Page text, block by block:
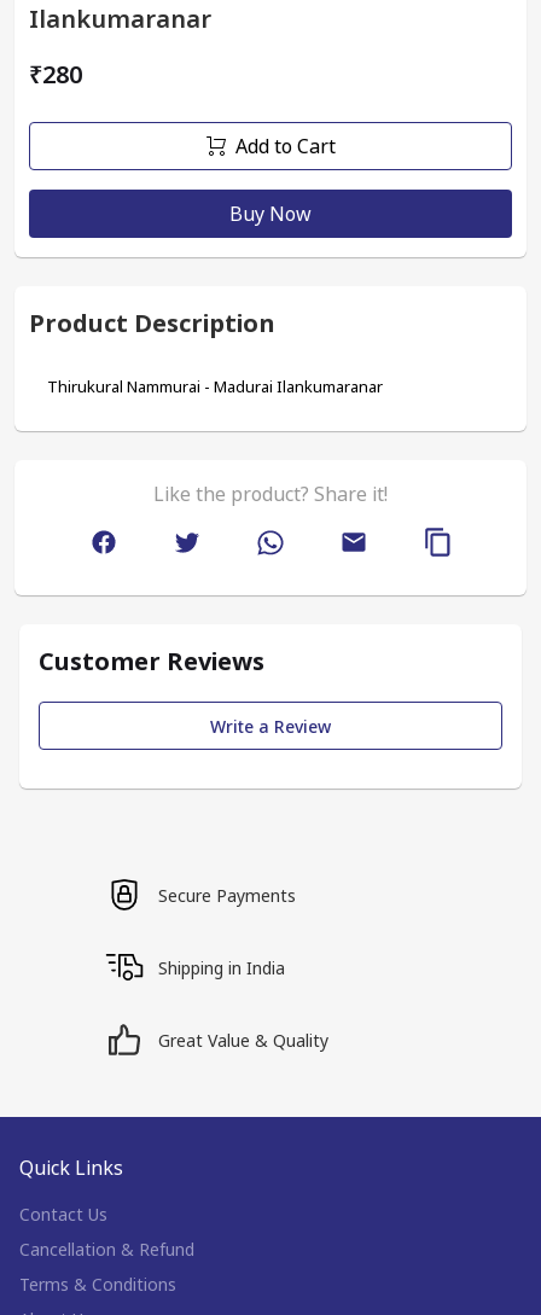
Ilankumaranar
₹280
Add to Cart
Buy Now
Product Description
Thirukural Nammurai - Madurai Ilankumaranar
Like the product? Share it!
Customer Reviews
Write a Review
Secure Payments
Shipping in India
Great Value & Quality
Quick Links
Contact Us
Cancellation & Refund
Terms & Conditions